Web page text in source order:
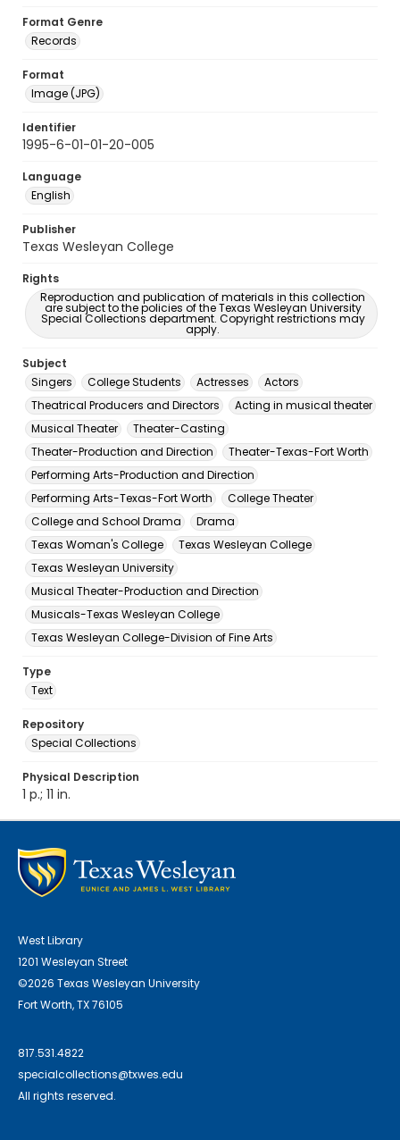
Format Genre
Records
Format
Image (JPG)
Identifier
1995-6-01-01-20-005
Language
English
Publisher
Texas Wesleyan College
Rights
Reproduction and publication of materials in this collection
are subject to the policies of the Texas Wesleyan University
Special Collections department. Copyright restrictions may
apply.
Subject
Singers
College Students Actresses
Actors
Theatrical Producers and Directors
Acting in musical theater
Musical Theater
Theater-Casting
Theater-Production and Direction
Theater-Texas-Fort Worth
Performing Arts-Production and Direction
Performing Arts-Texas-Fort Worth
College Theater
College and School Drama
Drama
Texas Woman's College
Texas Wesleyan College
Texas Wesleyan University
Musical Theater-Production and Direction
Musicals-Texas Wesleyan College
Texas Wesleyan College-Division of Fine Arts
Type
Text
Repository
Special Collections
Physical Description
1 p.; 11 in.
West Library
1201 Wesleyan Street
©2026 Texas Wesleyan University
Fort Worth, TX 76105
817.531.4822
specialcollections@txwes.edu
All rights reserved.